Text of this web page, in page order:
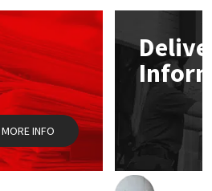
options
chosen
on
the
product
page
MORE INFO